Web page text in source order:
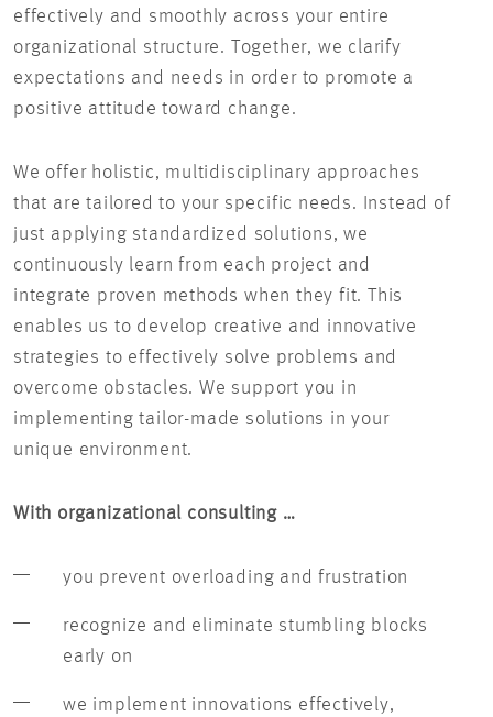
effectively and smoothly across your entire
organizational structure. Together, we clarify
expectations and needs in order to promote a
positive attitude toward change.
We offer holistic, multidisciplinary approaches
that are tailored to your specific needs. Instead of
just applying standardized solutions, we
continuously learn from each project and
integrate proven methods when they fit. This
enables us to develop creative and innovative
strategies to effectively solve problems and
overcome obstacles. We support you in
implementing tailor-made solutions in your
unique environment.
With organizational consulting …
you prevent overloading and frustration
recognize and eliminate stumbling blocks
early on
we implement innovations effectively,